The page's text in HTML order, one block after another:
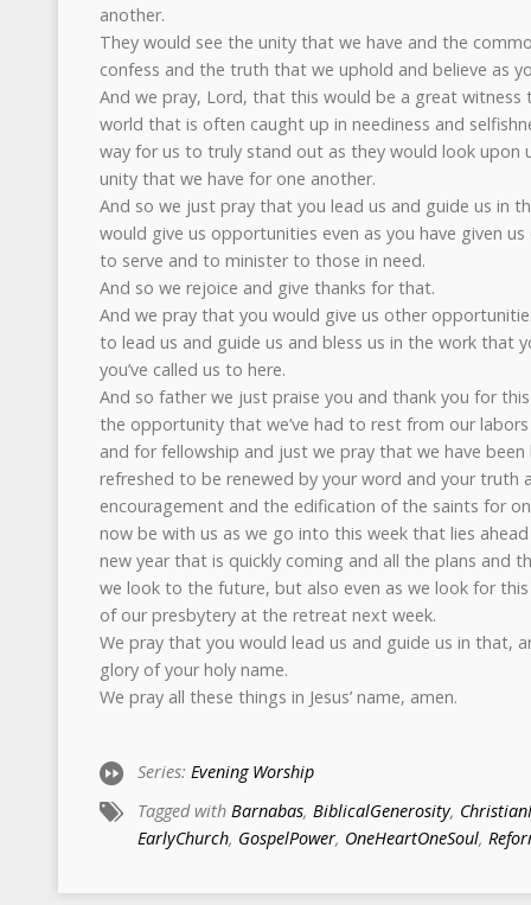
another.
They would see the unity that we have and the
confess and the truth that we uphold and believe as
And we pray, Lord, that this would be a great
world that is often caught up in neediness and
way for us to truly stand out as they would look upon
unity that we have for one another.
And so we just pray that you lead us and guide us in
would give us opportunities even as you have given
to serve and to minister to those in need.
And so we rejoice and give thanks for that.
And we pray that you would give us other
to lead us and guide us and bless us in the work that
you’ve called us to here.
And so father we just praise you and thank you for
the opportunity that we’ve had to rest from our
and for fellowship and just we pray that we have
refreshed to be renewed by your word and your truth
encouragement and the edification of the saints for
now be with us as we go into this week that lies
new year that is quickly coming and all the plans and
we look to the future, but also even as we look for
of our presbytery at the retreat next week.
We pray that you would lead us and guide us in that,
glory of your holy name.
We pray all these things in Jesus’ name, amen.
Series: Evening Worship
Tagged with Barnabas, BiblicalGenerosity,
EarlyChurch, GospelPower, OneHeartOneSoul,